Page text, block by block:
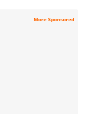
More Sponsored